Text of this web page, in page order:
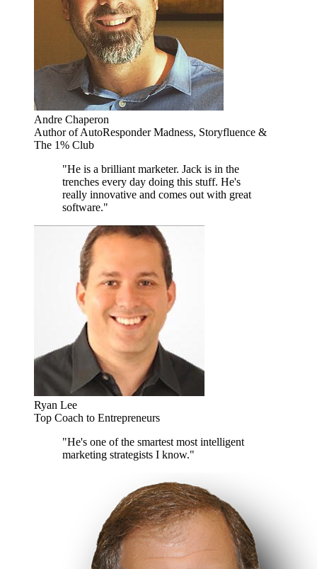
Andre Chaperon
Author of AutoResponder Madness, Storyfluence &
The 1% Club
"He is a brilliant marketer. Jack is in the
trenches every day doing this stuff. He's
really innovative and comes out with great
software."
Ryan Lee
Top Coach to Entrepreneurs
"He's one of the smartest most intelligent
marketing strategists I know."